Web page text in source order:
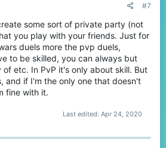
#7
some sort of private party (not
you play with your friends. Just for
duels more the pvp duels,
to be skilled, you can always but
etc. In PvP it's only about skill. But
and if I'm the only one that doesn't
fine with it.
Last edited: Apr 24, 2020